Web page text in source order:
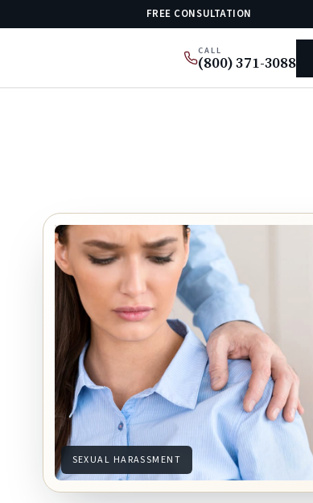
FREE CONSULTATION
CALL
(800) 371-3088
SEXUAL HARASSMENT